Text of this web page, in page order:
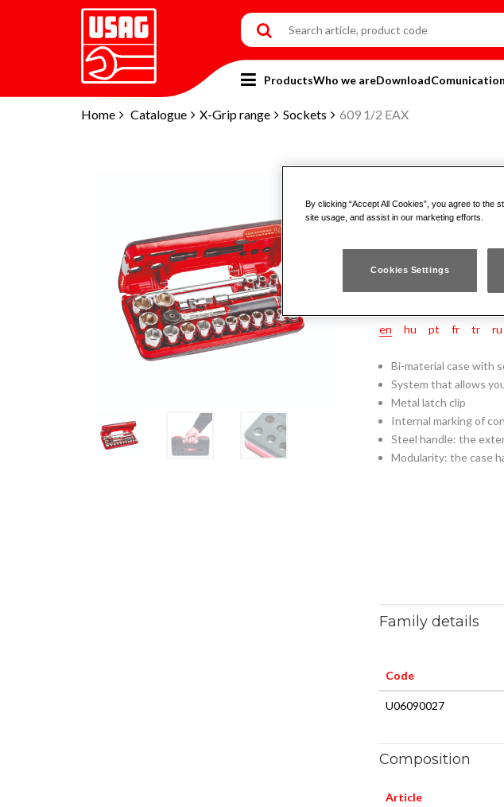
Home Catalogue X-Grip range Sockets 609 1/2 EAX
ProductsWho we areDownload
GRIP
609 1/2 EAX
en hu pt fr tr ru
Bi-material case with
System that allows
Metal latch clip
Internal marking of
Steel handle: the
Modularity: the case
Family details
Code
U06090027
Composition
Article
By clicking “Accept All Cookies”, you agree to the
site usage, and assist in our marketing efforts.
Cookies Settings